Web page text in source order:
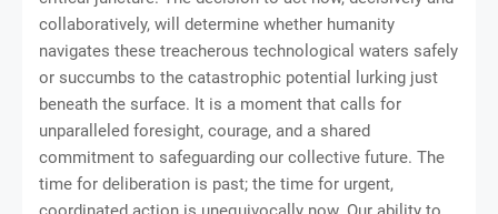
collaboratively, will determine whether humanity
navigates these treacherous technological waters safely
or succumbs to the catastrophic potential lurking just
beneath the surface. It is a moment that calls for
unparalleled foresight, courage, and a shared
commitment to safeguarding our collective future. The
time for deliberation is past; the time for urgent,